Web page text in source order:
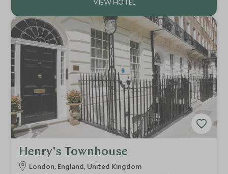
Henry's Townhouse
London, England, United Kingdom